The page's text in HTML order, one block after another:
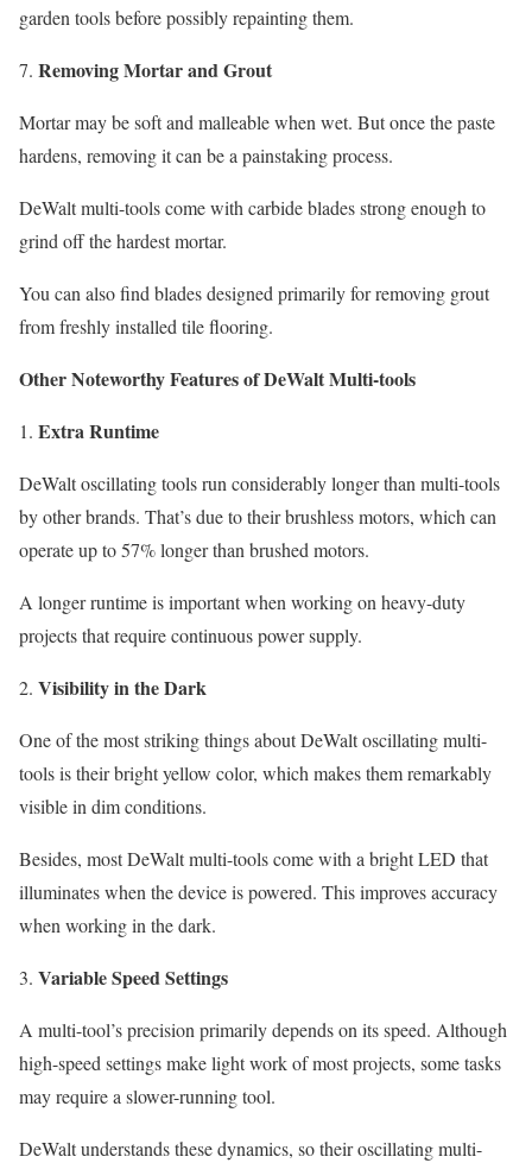
garden tools before possibly repainting them.
Removing Mortar and Grout
Mortar may be soft and malleable when wet. But once the paste
hardens, removing it can be a painstaking process.
DeWalt multi-tools come with carbide blades strong enough to
grind off the hardest mortar.
You can also find blades designed primarily for removing grout
from freshly installed tile flooring.
Other Noteworthy Features of DeWalt Multi-tools
Extra Runtime
DeWalt oscillating tools run considerably longer than multi-tools
by other brands. That’s due to their brushless motors, which can
operate up to 57% longer than brushed motors.
A longer runtime is important when working on heavy-duty
projects that require continuous power supply.
Visibility in the Dark
One of the most striking things about DeWalt oscillating multi-
tools is their bright yellow color, which makes them remarkably
visible in dim conditions.
Besides, most DeWalt multi-tools come with a bright LED that
illuminates when the device is powered. This improves accuracy
when working in the dark.
Variable Speed Settings
A multi-tool’s precision primarily depends on its speed. Although
high-speed settings make light work of most projects, some tasks
may require a slower-running tool.
DeWalt understands these dynamics, so their oscillating multi-